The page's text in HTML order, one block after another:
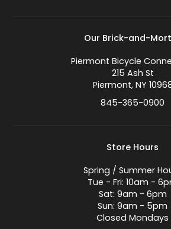
Our Brick-and-
Piermont Bicycle
215 Ash St
Piermont, NY
845-365-0900
Store Hours
Spring / Summer
Tue - Fri: 10am -
Sat: 9am - 6pm
Sun: 9am - 5pm
Closed Mondays